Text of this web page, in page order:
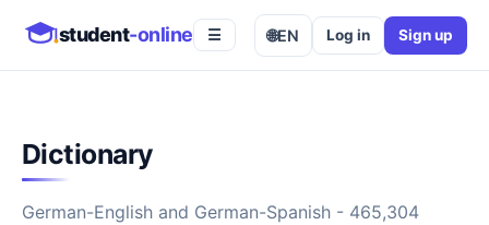
student-online ☰ 🌐EN Log in Sign up
Dictionary
German-English and German-Spanish - 465,304